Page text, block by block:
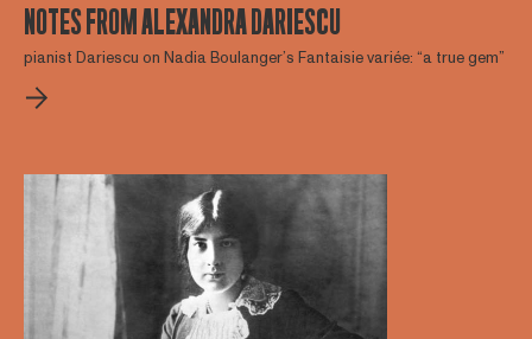
NOTES FROM ALEXANDRA DARIESCU
pianist Dariescu on Nadia Boulanger’s Fantaisie variée: “a true gem”